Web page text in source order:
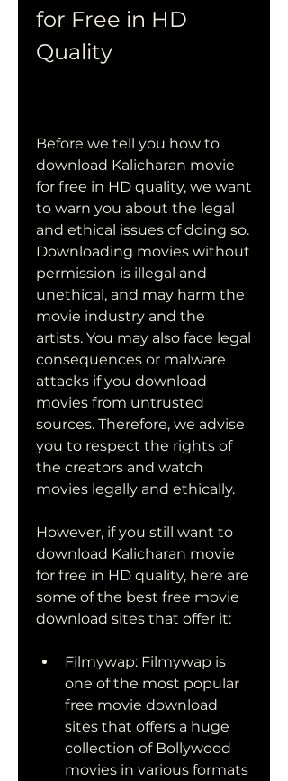
for Free in HD
Quality
Before we tell you how to
download Kalicharan movie
for free in HD quality, we want
to warn you about the legal
and ethical issues of doing so.
Downloading movies without
permission is illegal and
unethical, and may harm the
movie industry and the
artists. You may also face legal
consequences or malware
attacks if you download
movies from untrusted
sources. Therefore, we advise
you to respect the rights of
the creators and watch
movies legally and ethically.
However, if you still want to
download Kalicharan movie
for free in HD quality, here are
some of the best free movie
download sites that offer it:
Filmywap: Filmywap is
one of the most popular
free movie download
sites that offers a huge
collection of Bollywood
movies in various formats